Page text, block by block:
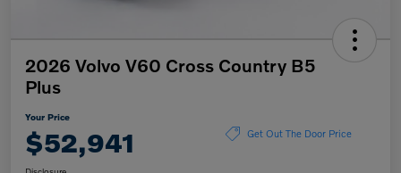
2026 Volvo V60 Cross Country B5
Plus
Your Price
$52,941 Get Out The Door Price